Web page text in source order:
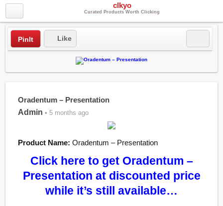
clkyo
Curated Products Worth Clicking
PinIt Like
Oradentum – Presentation
Admin • 5 months ago
Product Name: Oradentum – Presentation
Click here to get Oradentum –
Presentation at discounted price
while it’s still available…